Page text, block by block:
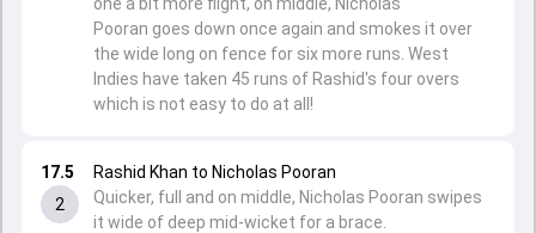
17.5
2
Rashid Khan to Nicholas Pooran
Quicker, full and on middle, Nicholas Pooran swipes
it wide of deep mid-wicket for a brace.
Pooran goes down once again and smokes it over
the wide long on fence for six more runs. West
Indies have taken 45 runs of Rashid's four overs
which is not easy to do at all!